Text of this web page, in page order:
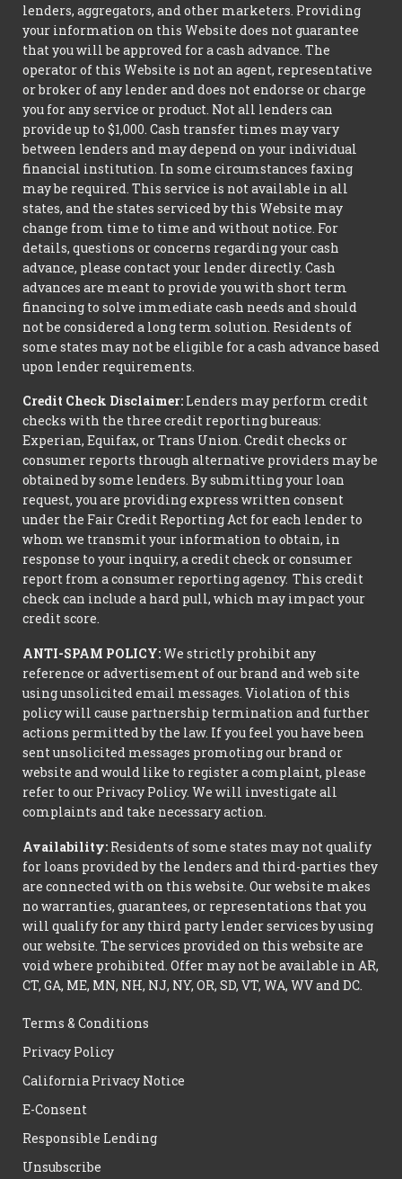
lenders, aggregators, and other marketers. Providing
your information on this Website does not guarantee
that you will be approved for a cash advance. The
operator of this Website is not an agent, representative
or broker of any lender and does not endorse or charge
you for any service or product. Not all lenders can
provide up to $1,000. Cash transfer times may vary
between lenders and may depend on your individual
financial institution. In some circumstances faxing
may be required. This service is not available in all
states, and the states serviced by this Website may
change from time to time and without notice. For
details, questions or concerns regarding your cash
advance, please contact your lender directly. Cash
advances are meant to provide you with short term
financing to solve immediate cash needs and should
not be considered a long term solution. Residents of
some states may not be eligible for a cash advance based
upon lender requirements.
Credit Check Disclaimer: Lenders may perform credit
checks with the three credit reporting bureaus:
Experian, Equifax, or Trans Union. Credit checks or
consumer reports through alternative providers may be
obtained by some lenders. By submitting your loan
request, you are providing express written consent
under the Fair Credit Reporting Act for each lender to
whom we transmit your information to obtain, in
response to your inquiry, a credit check or consumer
report from a consumer reporting agency. This credit
check can include a hard pull, which may impact your
credit score.
ANTI-SPAM POLICY:We strictly prohibit any
reference or advertisement of our brand and web site
using unsolicited email messages. Violation of this
policy will cause partnership termination and further
actions permitted by the law. If you feel you have been
sent unsolicited messages promoting our brand or
website and would like to register a complaint, please
refer to our Privacy Policy. We will investigate all
complaints and take necessary action.
Availability: Residents of some states may not qualify
for loans provided by the lenders and third-parties they
are connected with on this website. Our website makes
no warranties, guarantees, or representations that you
will qualify for any third party lender services by using
our website. The services provided on this website are
void where prohibited. Offer may not be available in AR,
CT, GA, ME, MN, NH, NJ, NY, OR, SD, VT, WA, WV and DC.
Terms & Conditions
Privacy Policy
California Privacy Notice
E-Consent
Responsible Lending
Unsubscribe